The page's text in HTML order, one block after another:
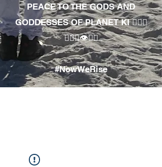
PEACE TO THE GODS AND
GODDESSES OF PLANET KI 🧘🏾‍♀️
🧘🏾‍♂️👁✊🏾
#NowWeRise